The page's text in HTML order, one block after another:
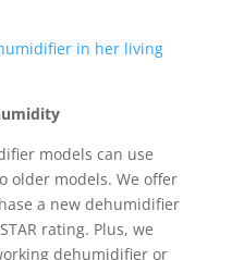
models can use
older models. We offer
a new dehumidifier
rating. Plus, we
dehumidifier or